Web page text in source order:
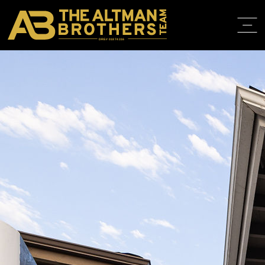
DRE# 01874316
HOME
ABOUT
IN THE
CONTACT
310.819.3250
BACK TO LISTINGS